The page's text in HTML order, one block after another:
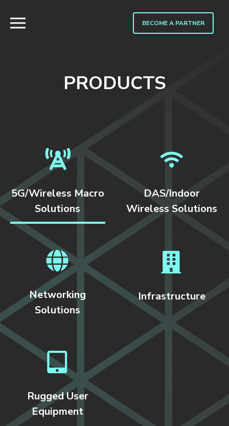
BECOME A PARTNER
PRODUCTS
5G/Wireless Macro
Solutions
DAS/Indoor
Wireless Solutions
Networking
Solutions
Infrastructure
Rugged User
Equipment